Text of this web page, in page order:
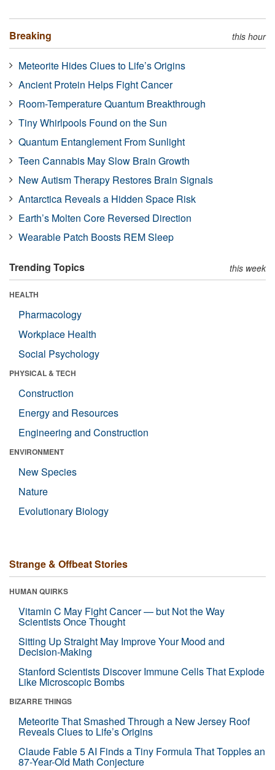
Breaking this hour
Meteorite Hides Clues to Life’s Origins
Ancient Protein Helps Fight Cancer
Room-Temperature Quantum Breakthrough
Tiny Whirlpools Found on the Sun
Quantum Entanglement From Sunlight
Teen Cannabis May Slow Brain Growth
New Autism Therapy Restores Brain Signals
Antarctica Reveals a Hidden Space Risk
Earth’s Molten Core Reversed Direction
Wearable Patch Boosts REM Sleep
Trending Topics this week
HEALTH
Pharmacology
Workplace Health
Social Psychology
PHYSICAL & TECH
Construction
Energy and Resources
Engineering and Construction
ENVIRONMENT
New Species
Nature
Evolutionary Biology
Strange & Offbeat Stories
HUMAN QUIRKS
Vitamin C May Fight Cancer — but Not the Way
Scientists Once Thought
Sitting Up Straight May Improve Your Mood and
Decision-Making
Stanford Scientists Discover Immune Cells That Explode
Like Microscopic Bombs
BIZARRE THINGS
Meteorite That Smashed Through a New Jersey Roof
Reveals Clues to Life’s Origins
Claude Fable 5 AI Finds a Tiny Formula That Topples an
87-Year-Old Math Conjecture